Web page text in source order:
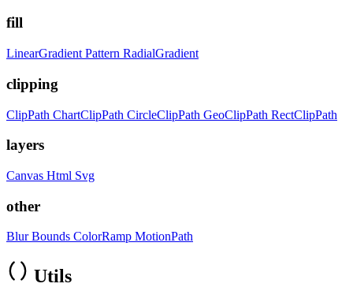
fill
LinearGradient Pattern RadialGradient
clipping
ClipPath ChartClipPath CircleClipPath GeoClipPath RectClipPath
layers
Canvas Html Svg
other
BlurBounds ColorRamp MotionPath
Utils